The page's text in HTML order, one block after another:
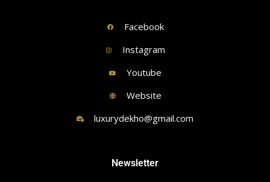
Facebook
Instagram
Youtube
Website
luxurydekho@gmail.com
Newsletter